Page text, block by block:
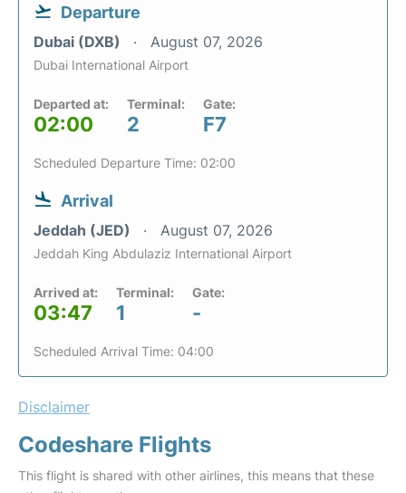
Departure
Dubai (DXB) August 07, 2026
Dubai International Airport
Departed at:
02:00
Terminal:
2
Gate:
F7
Scheduled Departure Time: 02:00
Arrival
Jeddah (JED) August 07, 2026
Jeddah King Abdulaziz International Airport
Arrived at:
03:47
Terminal:
1
Gate:
-
Scheduled Arrival Time: 04:00
Disclaimer
Codeshare Flights
This flight is shared with other airlines, this means that these